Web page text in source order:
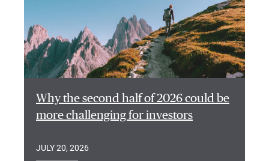
Why the second half of 2026 could be
more challenging for investors
JULY 20, 2026